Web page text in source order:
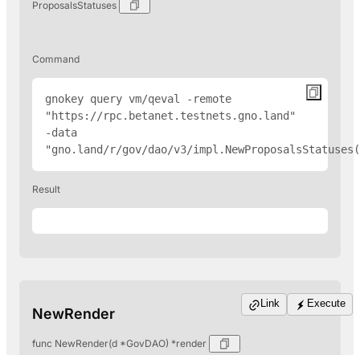
ProposalsStatuses
Command
gnokey query vm/qeval -remote
" https://rpc.betanet.testnets.gno.land "
-data
"gno.land/r/gov/dao/v3/
Result
NewRender
func NewRender(d *GovDAO) *render
Link Execute